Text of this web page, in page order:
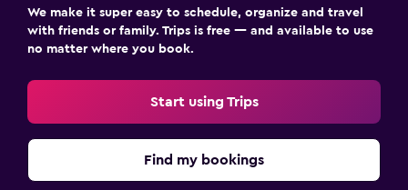
We make it super easy to schedule, organize and travel
with friends or family. Trips is free — and available to use
no matter where you book.
Start using Trips
Find my bookings